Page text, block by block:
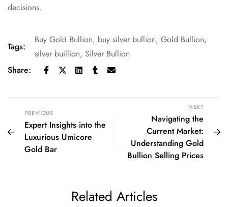
decisions.
Tags:
Buy Gold Bullion, buy silver bullion, Gold Bullion,
silver buillion, Silver Bullion
Share:
PREVIOUS
Expert Insights into the
Luxurious Umicore
Gold Bar
NEXT
Navigating the
Current Market:
Understanding Gold
Bullion Selling Prices
Related Articles